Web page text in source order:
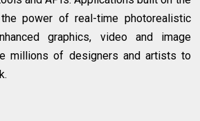
power of real-time photorealistic
graphics, video and image
millions of designers and artists to